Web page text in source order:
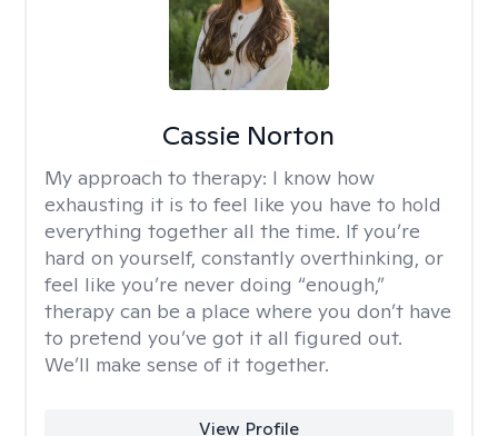
Cassie Norton
My approach to therapy: I know how
exhausting it is to feel like you have to hold
everything together all the time. If you’re
hard on yourself, constantly overthinking, or
feel like you’re never doing “enough,”
therapy can be a place where you don’t have
to pretend you’ve got it all figured out.
We’ll make sense of it together.
View Profile